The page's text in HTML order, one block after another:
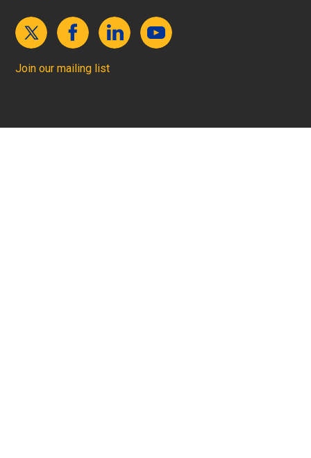
Join our mailing list